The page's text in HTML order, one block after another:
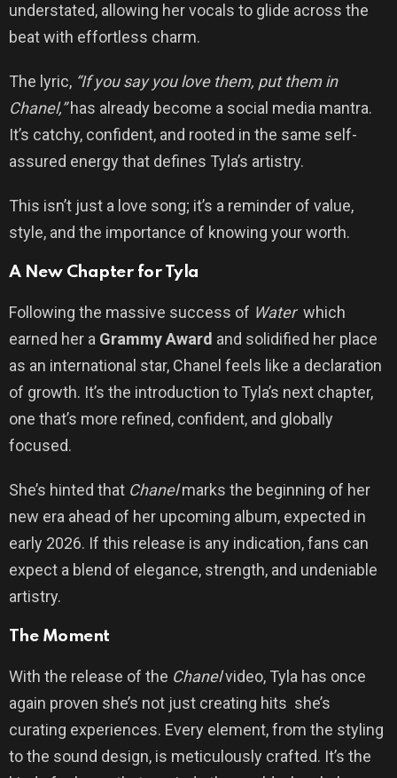
understated, allowing her vocals to glide across the
beat with effortless charm.
The lyric, “If you say you love them, put them in
Chanel,”has already become a social media mantra.
It’s catchy, confident, and rooted in the same self-
assured energy that defines Tyla’s artistry.
This isn’t just a love song; it’s a reminder of value,
style, and the importance of knowing your worth.
A New Chapter for Tyla
Following the massive success of Waterwhich
earned her a Grammy Award and solidified her place
as an international star, Chanel feels like a declaration
of growth. It’s the introduction to Tyla’s next chapter,
one that’s more refined, confident, and globally
focused.
She’s hinted that Chanelmarks the beginning of her
new era ahead of her upcoming album, expected in
early 2026. If this release is any indication, fans can
expect a blend of elegance, strength, and undeniable
artistry.
The Moment
With the release of the Chanelvideo, Tyla has once
again proven she’s not just creating hits she’s
curating experiences. Every element, from the styling
to the sound design, is meticulously crafted. It’s the